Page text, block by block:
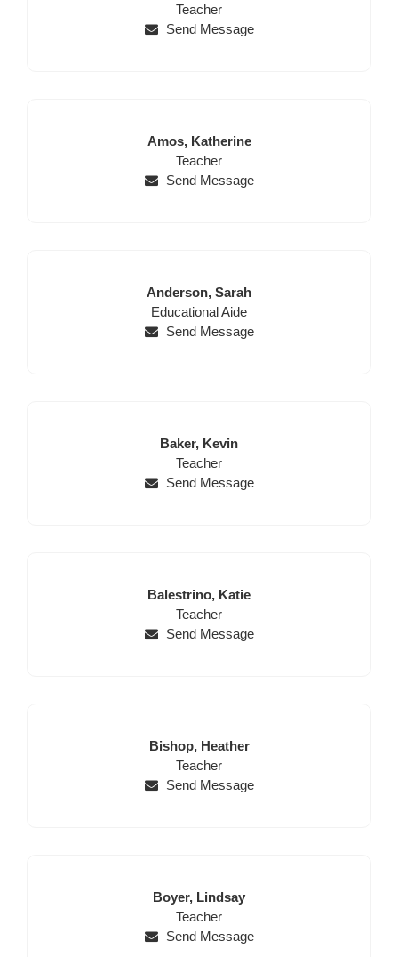
Name
Name
Position
Teacher
Send Message
Last
Name
Amos, First
Name
Katherine
Position
Teacher
Send Message
Last
Name
Anderson, First
Name
Sarah
Position
Educational Aide
Send Message
Last
Name
Baker, First
Name
Kevin
Position
Teacher
Send Message
Last
Name
Balestrino, First
Name
Katie
Position
Teacher
Send Message
Last
Name
Bishop, First
Name
Heather
Position
Teacher
Send Message
Last
Name
Boyer, First
Name
Lindsay
Position
Teacher
Send Message